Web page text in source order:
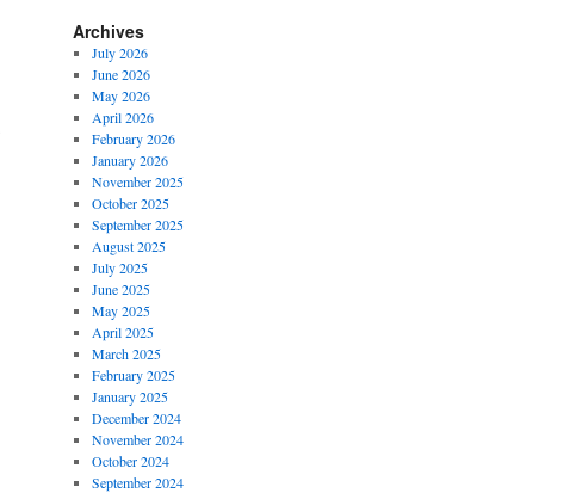
Archives
July 2026
June 2026
May 2026
April 2026
February 2026
January 2026
November 2025
October 2025
September 2025
August 2025
July 2025
June 2025
May 2025
April 2025
March 2025
February 2025
January 2025
December 2024
November 2024
October 2024
September 2024